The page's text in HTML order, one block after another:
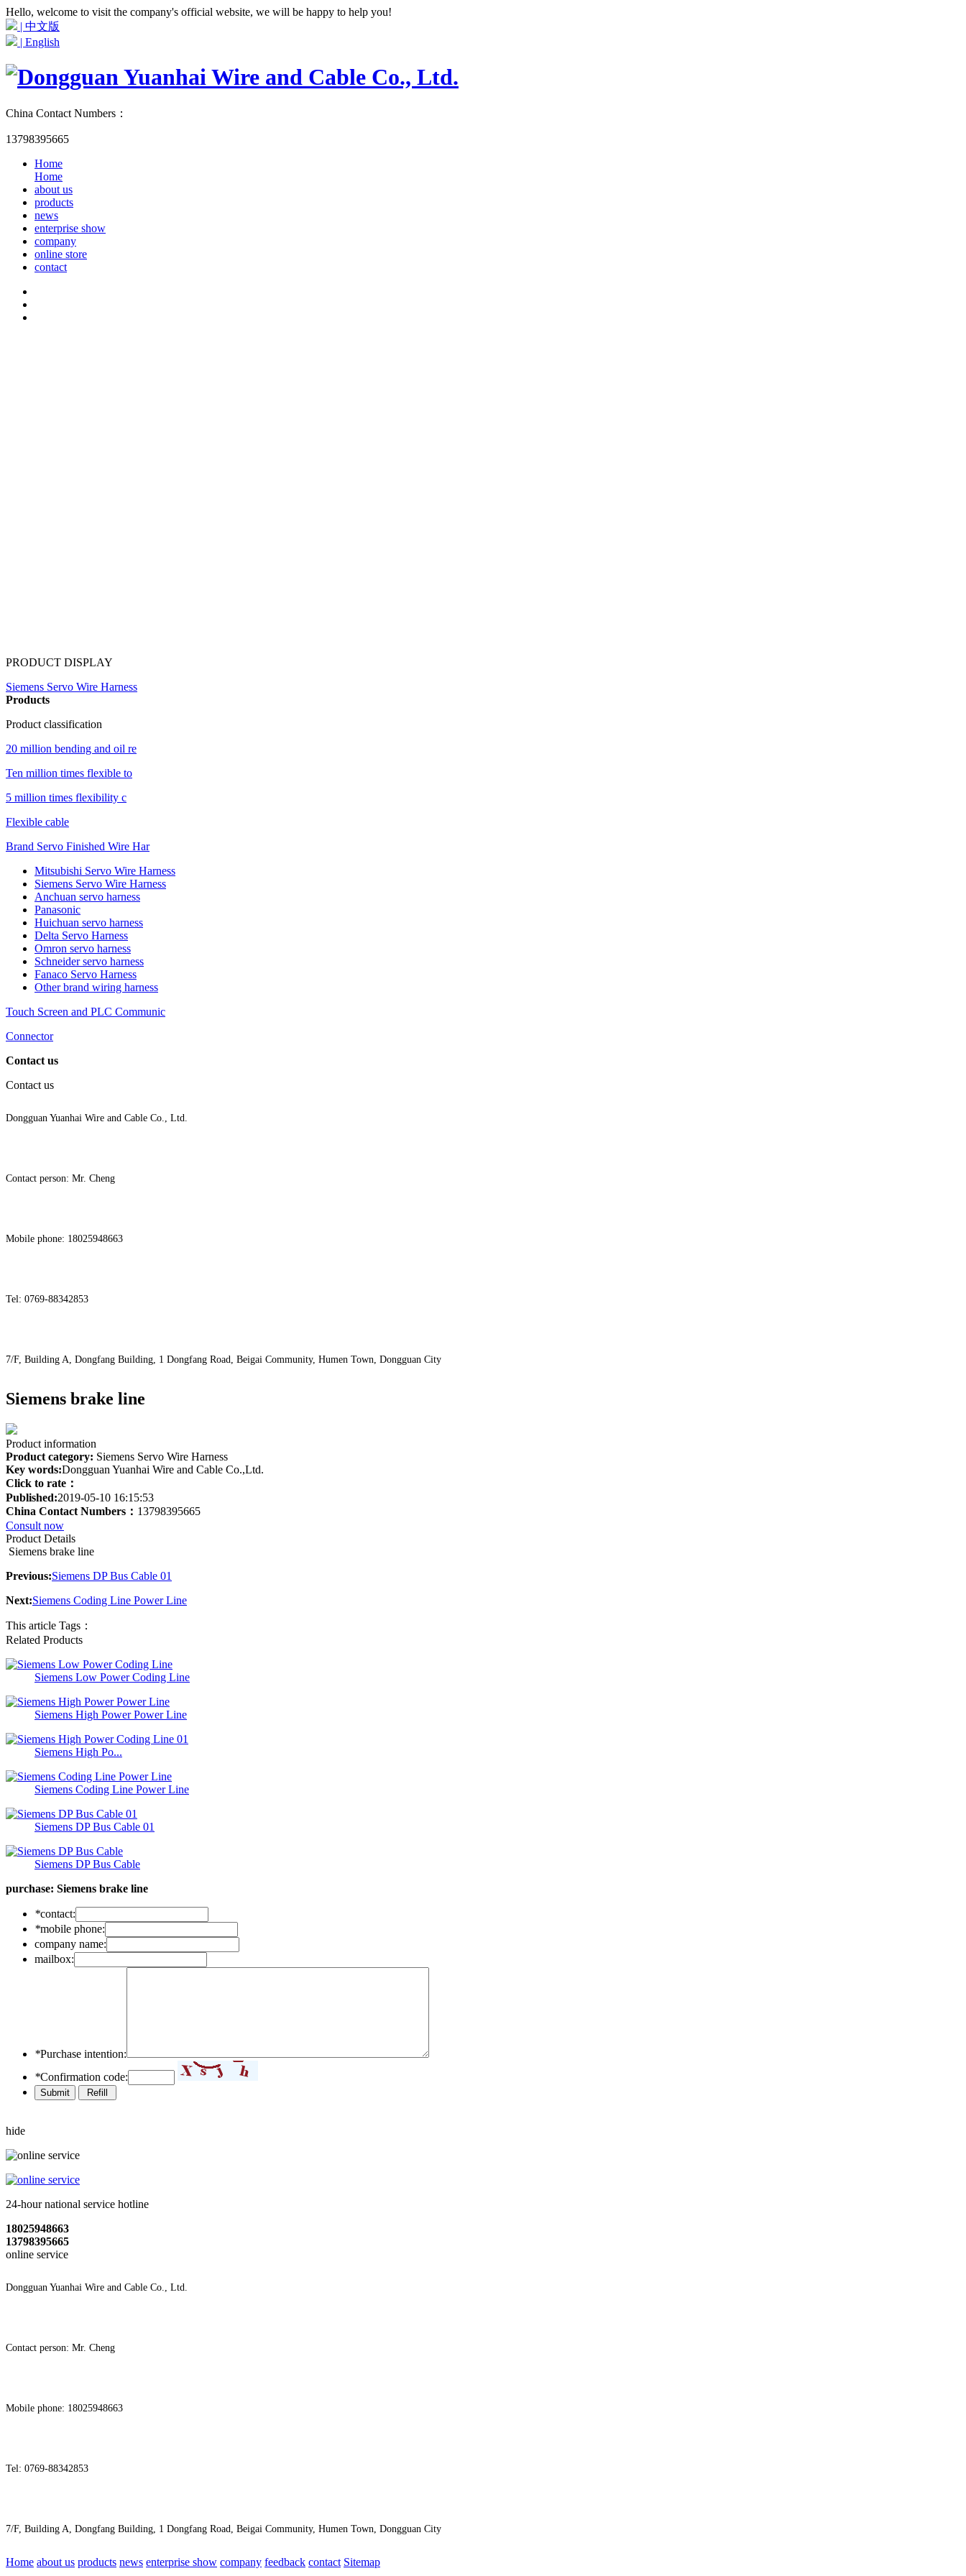
Hello, welcome to visit the company's official website, we will be happy to help you!
| 中文版
| English
China Contact Numbers：
13798395665
Home
Home
about us
products
news
enterprise show
company
online store
contact
PRODUCT DISPLAY
Siemens Servo Wire Harness
Products
Product classification
20 million bending and oil re
Ten million times flexible to
5 million times flexibility c
Flexible cable
Brand Servo Finished Wire Har
Mitsubishi Servo Wire Harness
Siemens Servo Wire Harness
Anchuan servo harness
Panasonic
Huichuan servo harness
Delta Servo Harness
Omron servo harness
Schneider servo harness
Fanaco Servo Harness
Other brand wiring harness
Touch Screen and PLC Communic
Connector
Contact us
Contact us
Dongguan Yuanhai Wire and Cable Co., Ltd.
Contact person: Mr. Cheng
Mobile phone: 18025948663
Tel: 0769-88342853
7/F, Building A, Dongfang Building, 1 Dongfang Road, Beigai Community, Humen Town, Dongguan City
Siemens brake line
Product information
Product category: Siemens Servo Wire Harness
Key words:Dongguan Yuanhai Wire and Cable Co.,Ltd.
Click to rate：
Published:2019-05-10 16:15:53
China Contact Numbers： 13798395665
Consult now
Product Details
Siemens brake line
Previous:Siemens DP Bus Cable 01
Next:Siemens Coding Line Power Line
This article Tags：
Related Products
Siemens Low Power Coding Line
Siemens High Power Power Line
Siemens High Po...
Siemens Coding Line Power Line
Siemens DP Bus Cable 01
Siemens DP Bus Cable
purchase: Siemens brake line
*contact:
*mobile phone:
company name:
mailbox:
*Purchase intention:
*Confirmation code:
hide
24-hour national service hotline
18025948663
13798395665
online service
Dongguan Yuanhai Wire and Cable Co., Ltd.
Contact person: Mr. Cheng
Mobile phone: 18025948663
Tel: 0769-88342853
7/F, Building A, Dongfang Building, 1 Dongfang Road, Beigai Community, Humen Town, Dongguan City
Home about us products news enterprise show company feedback contact Sitemap